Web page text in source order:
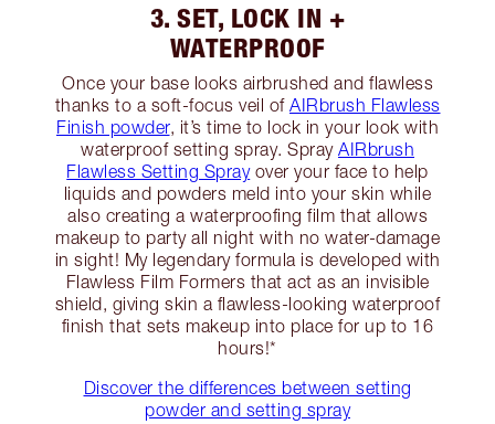
3. SET, LOCK IN +
WATERPROOF
Once your base looks airbrushed and flawless
thanks to a soft-focus veil of AIRbrush Flawless
Finish powder, it’s time to lock in your look with
waterproof setting spray. Spray AIRbrush
Flawless Setting Sprayover your face to help
liquids and powders meld into your skin while
also creating a waterproofing film that allows
makeup to party all night with no water-damage
in sight! My legendary formula is developed with
Flawless Film Formers that act as an invisible
shield, giving skin a flawless-looking waterproof
finish that sets makeup into place for up to 16
hours!*
Discover the differences between setting
powder and setting spray